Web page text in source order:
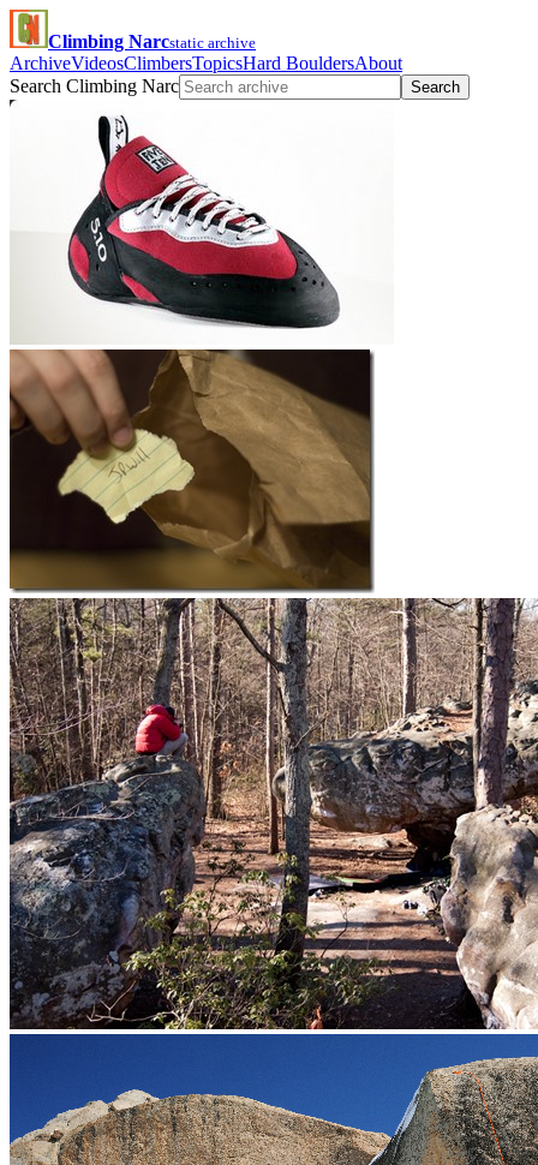
Climbing Narcstatic archive
ArchiveVideosClimbersTopicsHard BouldersAbout
Search Climbing Narc
Search